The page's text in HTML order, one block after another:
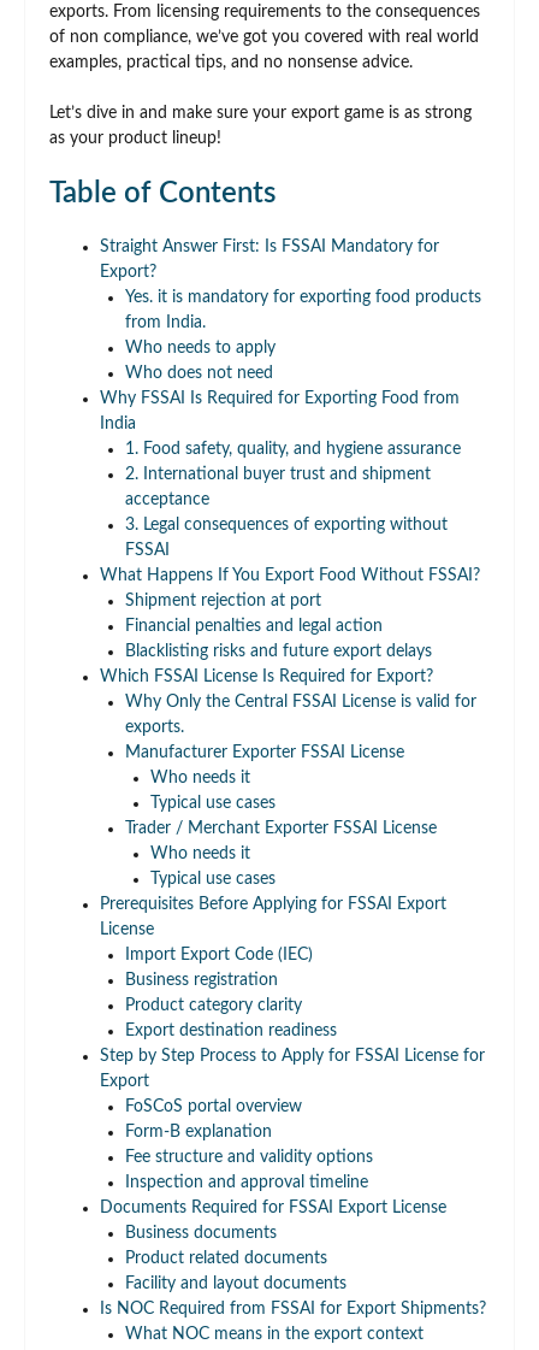
exports. From licensing requirements to the consequences
of non compliance, we’ve got you covered with real world
examples, practical tips, and no nonsense advice.
Let’s dive in and make sure your export game is as strong
as your product lineup!
Table of Contents
Straight Answer First: Is FSSAI Mandatory for
Export?
Yes. it is mandatory for exporting food products
from India.
Who needs to apply
Who does not need
Why FSSAI Is Required for Exporting Food from
India
1. Food safety, quality, and hygiene assurance
2. International buyer trust and shipment
acceptance
3. Legal consequences of exporting without
FSSAI
What Happens If You Export Food Without FSSAI?
Shipment rejection at port
Financial penalties and legal action
Blacklisting risks and future export delays
Which FSSAI License Is Required for Export?
Why Only the Central FSSAI License is valid for
exports.
Manufacturer Exporter FSSAI License
Who needs it
Typical use cases
Trader / Merchant Exporter FSSAI License
Who needs it
Typical use cases
Prerequisites Before Applying for FSSAI Export
License
Import Export Code (IEC)
Business registration
Product category clarity
Export destination readiness
Step by Step Process to Apply for FSSAI License for
Export
FoSCoS portal overview
Form-B explanation
Fee structure and validity options
Inspection and approval timeline
Documents Required for FSSAI Export License
Business documents
Product related documents
Facility and layout documents
Is NOC Required from FSSAI for Export Shipments?
What NOC means in the export context